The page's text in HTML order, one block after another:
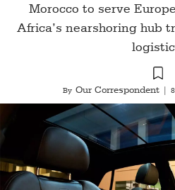
Morocco to serve
Africa’s nearshoring hub
By Our Correspondent